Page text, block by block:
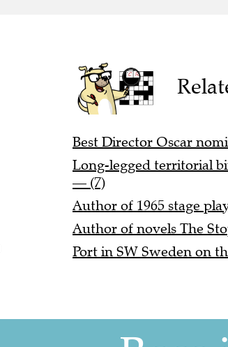
Best Director Oscar
Long-legged territorial
— (7)
Author of 1965 stage
Author of novels The
Port in SW Sweden on